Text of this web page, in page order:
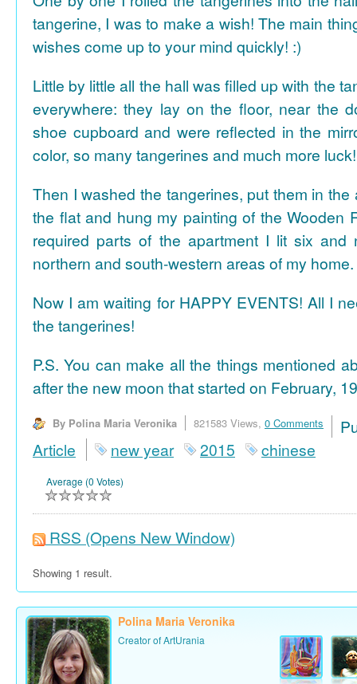
tangerine, I was to make a wish! The main
wishes come up to your mind quickly! :)
Little by little all the hall was filled up with the
everywhere: they lay on the floor, near the
shoe cupboard and were reflected in the
color, so many tangerines and much more
Then I washed the tangerines, put them in the
the flat and hung my painting of the Wooden
required parts of the apartment I lit six and
northern and south-western areas of my home.
Now I am waiting for HAPPY EVENTS! All I
the tangerines!
P.S. You can make all the things mentioned
after the new moon that started on February,
By Polina Maria Veronika 821583 Views, 0 Comments
Article
new year 2015 chinese
Average (0 Votes)
RSS (Opens New Window)
Showing 1 result.
Polina Maria Veronika
Creator of ArtUrania